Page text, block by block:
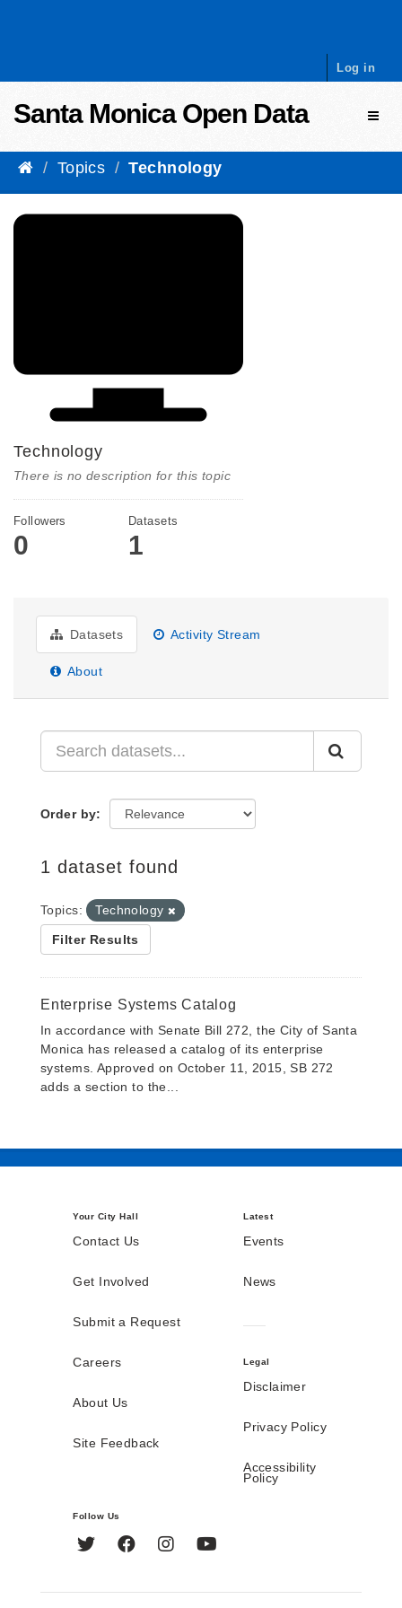
Log in
Santa Monica Open Data
Topics Technology
Technology
There is no description for this topic
Followers
0
Datasets
1
Datasets Activity Stream
About
Order by
1 dataset found
Topics: Technology
Filter Results
Enterprise Systems Catalog
In accordance with Senate Bill 272, the City of Santa
Monica has released a catalog of its enterprise
systems. Approved on October 11, 2015, SB 272
adds a section to the...
Your City Hall
Contact Us
Get Involved
Submit a Request
Careers
About Us
Site Feedback
Latest
Events
News
Legal
Disclaimer
Privacy Policy
Accessibility
Policy
Follow Us
Twitter FacebookInstagram